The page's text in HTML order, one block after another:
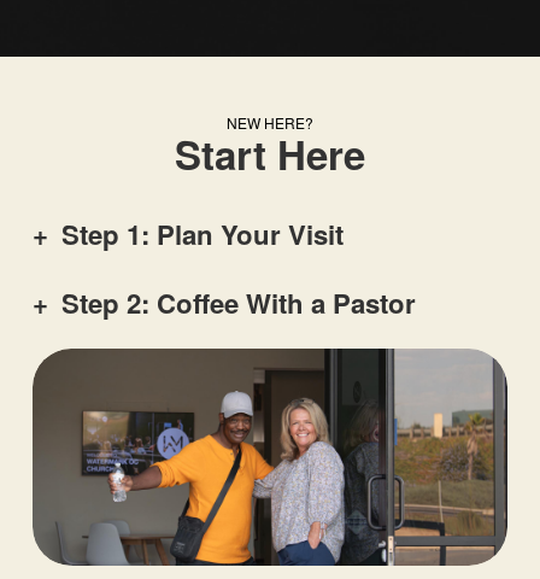
NEW HERE?
Start Here
+ Step 1: Plan Your Visit
+ Step 2: Coffee With a Pastor